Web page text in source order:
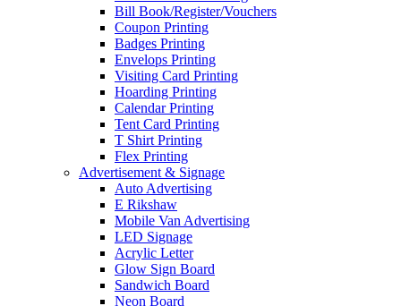
Bill Book/Register/Vouchers
Coupon Printing
Badges Printing
Envelops Printing
Visiting Card Printing
Hoarding Printing
Calendar Printing
Tent Card Printing
T Shirt Printing
Flex Printing
Advertisement & Signage
Auto Advertising
E Rikshaw
Mobile Van Advertising
LED Signage
Acrylic Letter
Glow Sign Board
Sandwich Board
Neon Board